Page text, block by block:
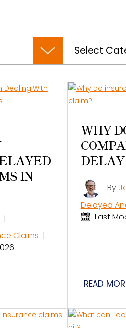
IN
|
Claims |
WHY
DELAY
By
Delayed
Last
READ